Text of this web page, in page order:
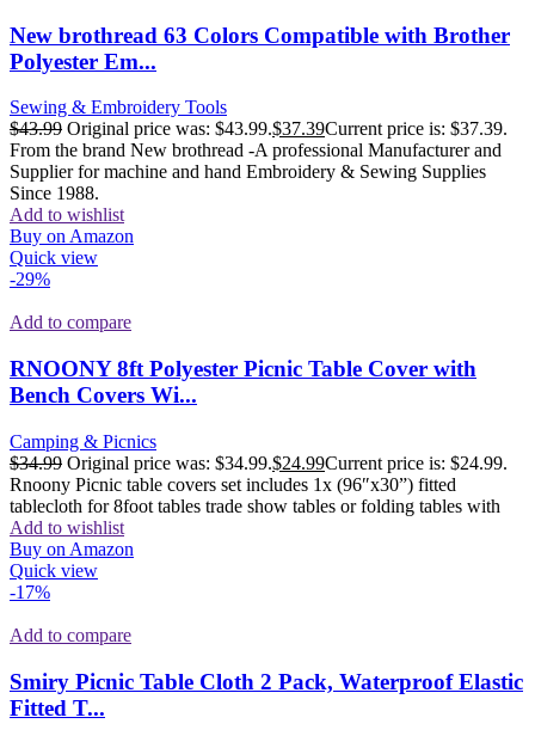
New brothread 63 Colors Compatible with Brother
Polyester Em...
Sewing & Embroidery Tools
$43.99 Original price was: $43.99.$37.39Current price is: $37.39.
From the brand New brothread -A professional Manufacturer and
Supplier for machine and hand Embroidery & Sewing Supplies
Since 1988.
Add to wishlist
Buy on Amazon
Quick view
-29%
Add to compare
RNOONY 8ft Polyester Picnic Table Cover with
Bench Covers Wi...
Camping & Picnics
$34.99 Original price was: $34.99.$24.99Current price is: $24.99.
Rnoony Picnic table covers set includes 1x (96″x30”) fitted
tablecloth for 8foot tables trade show tables or folding tables with
Add to wishlist
Buy on Amazon
Quick view
-17%
Add to compare
Smiry Picnic Table Cloth 2 Pack, Waterproof Elastic
Fitted T...